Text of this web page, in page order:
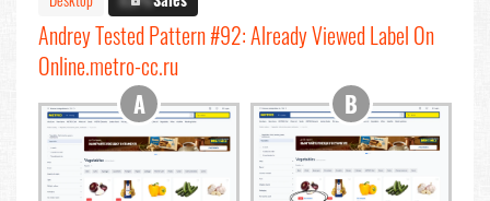
Andrey Tested Pattern #92: Already Viewed Label On
Online.metro-cc.ru